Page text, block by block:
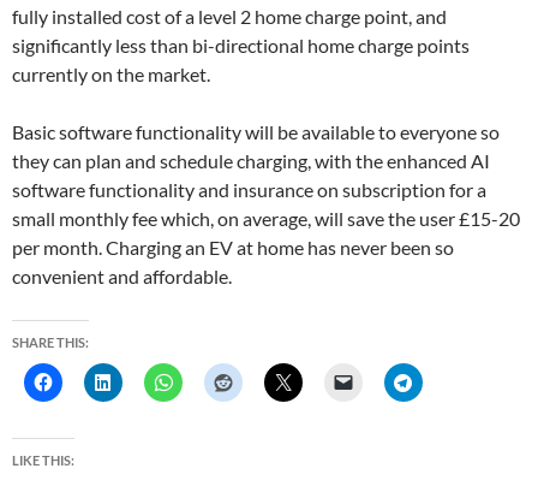
fully installed cost of a level 2 home charge point, and
significantly less than bi-directional home charge points
currently on the market.
Basic software functionality will be available to everyone so
they can plan and schedule charging, with the enhanced AI
software functionality and insurance on subscription for a
small monthly fee which, on average, will save the user £15-20
per month. Charging an EV at home has never been so
convenient and affordable.
SHARE THIS:
LIKE THIS: